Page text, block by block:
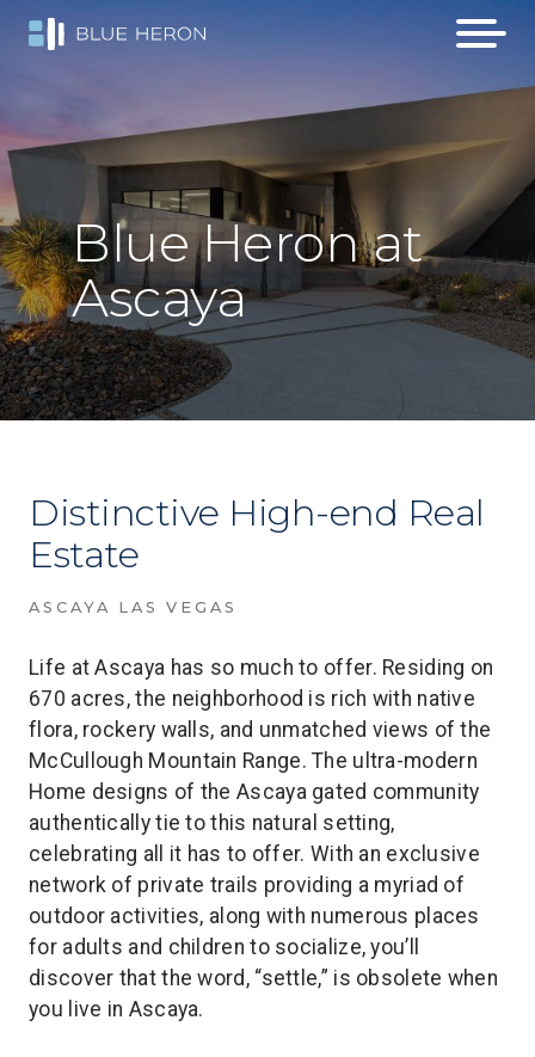
BlueHeronat
Ascaya
Distinctive High-end Real
Estate
ASCAYA LAS VEGAS
Life at Ascaya has so much to offer. Residing on
670 acres, the neighborhood is rich with native
flora, rockery walls, and unmatched views of the
McCullough Mountain Range. The ultra-modern
Home designs of the Ascaya gated community
authentically tie to this natural setting,
celebrating all it has to offer. With an exclusive
network of private trails providing a myriad of
outdoor activities, along with numerous places
for adults and children to socialize, you’ll
discover that the word, “settle,” is obsolete when
you live in Ascaya.